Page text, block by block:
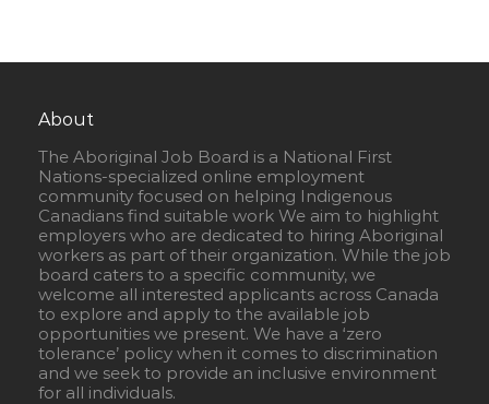
About
The Aboriginal Job Board is a National First
Nations-specialized online employment
community focused on helping Indigenous
Canadians find suitable work We aim to highlight
employers who are dedicated to hiring Aboriginal
workers as part of their organization. While the job
board caters to a specific community, we
welcome all interested applicants across Canada
to explore and apply to the available job
opportunities we present. We have a ‘zero
tolerance’ policy when it comes to discrimination
and we seek to provide an inclusive environment
for all individuals.